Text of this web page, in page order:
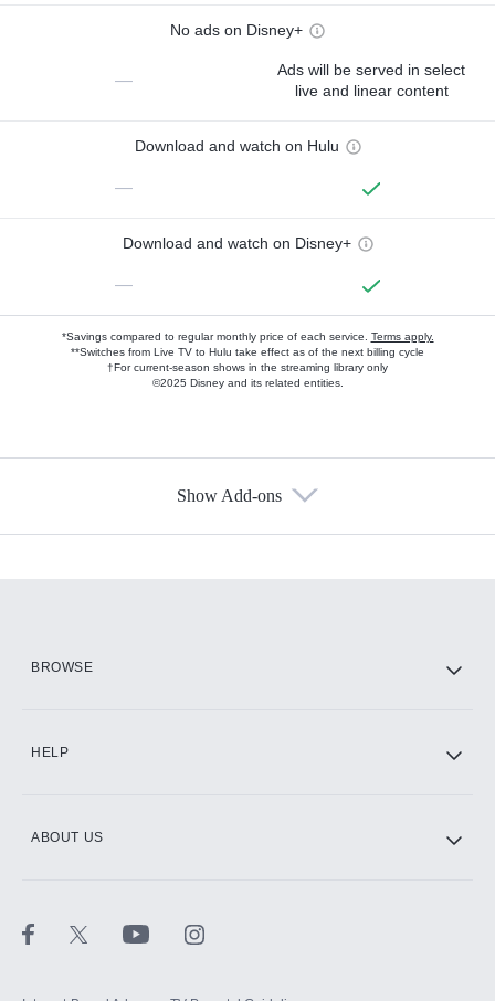
No ads on Disney+
—
Ads will be served in select
live and linear content
Download and watch on Hulu
—
Download and watch on Disney+
—
*Savings compared to regular monthly price of each service. Terms apply.
**Switches from Live TV to Hulu take effect as of the next billing cycle
†For current-season shows in the streaming library only
©2025 Disney and its related entities.
Show Add-ons
BROWSE
HELP
ABOUT US